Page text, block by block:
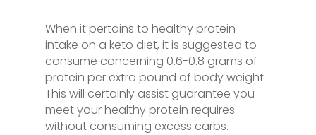
When it pertains to healthy protein
intake on a keto diet, it is suggested to
consume concerning 0.6-0.8 grams of
protein per extra pound of body weight.
This will certainly assist guarantee you
meet your healthy protein requires
without consuming excess carbs.